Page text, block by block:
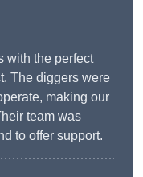
with the perfect
The diggers were
making our
team was
to offer support.